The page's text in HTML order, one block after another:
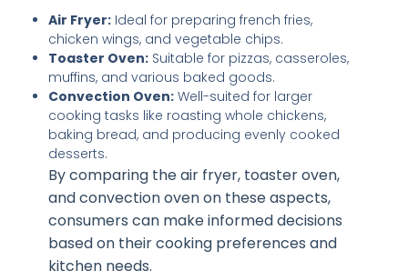
Air Fryer: Ideal for preparing french fries,
chicken wings, and vegetable chips.
Toaster Oven: Suitable for pizzas, casseroles,
muffins, and various baked goods.
Convection Oven: Well-suited for larger
cooking tasks like roasting whole chickens,
baking bread, and producing evenly cooked
desserts.
By comparing the air fryer, toaster oven,
and convection oven on these aspects,
consumers can make informed decisions
based on their cooking preferences and
kitchen needs.